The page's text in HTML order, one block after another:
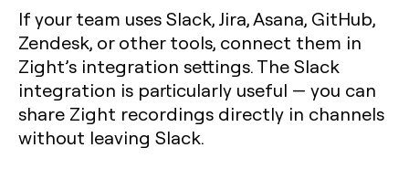
If your team uses Slack, Jira, Asana, GitHub,
Zendesk, or other tools, connect them in
Zight’s integration settings. The Slack
integration is particularly useful — you can
share Zight recordings directly in channels
without leaving Slack.